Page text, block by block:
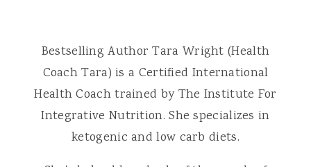
Bestselling Author Tara Wright (Health
Coach Tara) is a Certified International
Health Coach trained by The Institute For
Integrative Nutrition. She specializes in
ketogenic and low carb diets.